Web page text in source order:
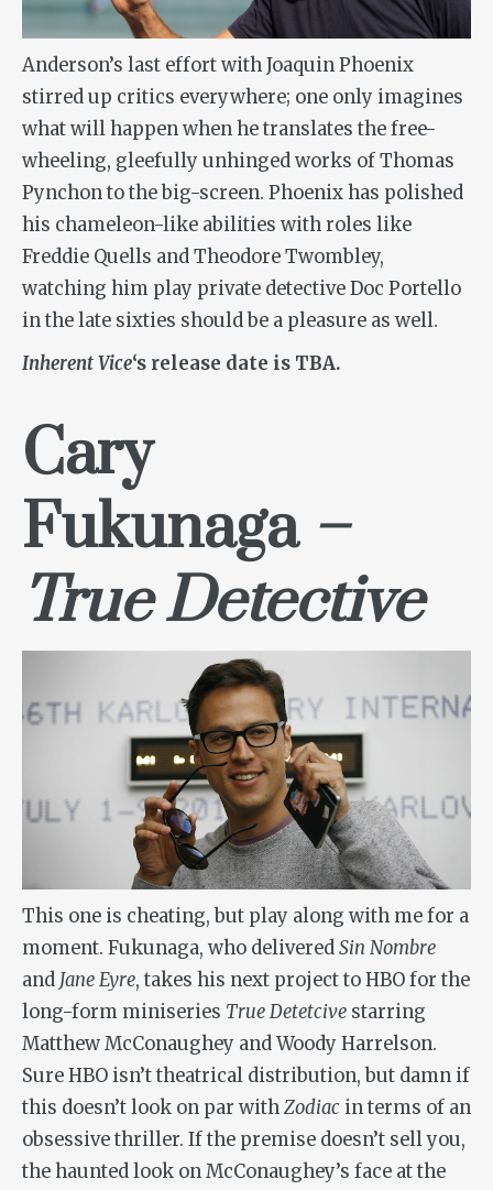
Anderson’s last effort with Joaquin Phoenix
stirred up critics everywhere; one only imagines
what will happen when he translates the free-
wheeling, gleefully unhinged works of Thomas
Pynchon to the big-screen. Phoenix has polished
his chameleon-like abilities with roles like
Freddie Quells and Theodore Twombley,
watching him play private detective Doc Portello
in the late sixties should be a pleasure as well.
Inherent Vice‘s release date is TBA.
Cary
Fukunaga –
True Detective
This one is cheating, but play along with me for a
moment. Fukunaga, who deliveredSin Nombre
and Jane Eyre, takes his next project to HBO for the
long-form miniseries True Detetcive starring
Matthew McConaughey and Woody Harrelson.
Sure HBO isn’t theatrical distribution, but damn if
this doesn’t look on par withZodiac in terms of an
obsessive thriller. If the premise doesn’t sell you,
the haunted look on McConaughey’s face at the